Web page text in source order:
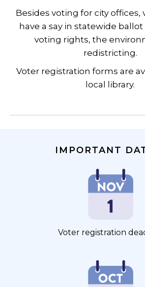
Besides voting for city offices,
have a say in statewide
voting rights, the
redistricting.
Voter registration forms are
local library.
IMPORTANT
Voter registration